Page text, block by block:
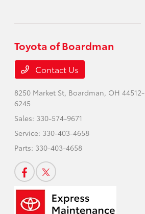
Toyota of Boardman
Contact Us
8250 Market St, Boardman, OH 44512-
6245
Sales: 330-574-9671
Service: 330-403-4658
Parts: 330-403-4658